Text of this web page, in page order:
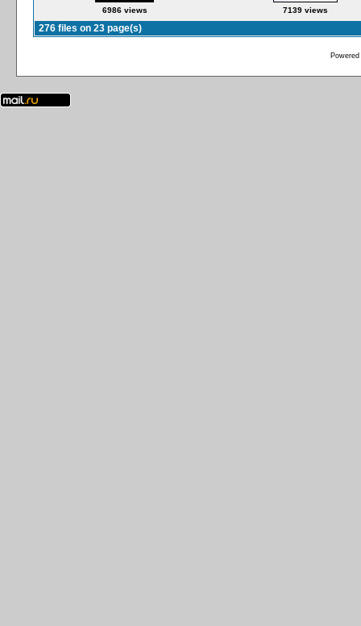
6986 views 7139 views
276 files on 23 page(s)